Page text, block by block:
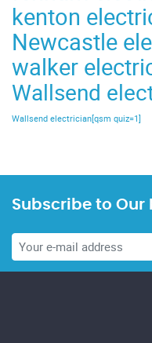
kenton
Newcastle
walker
Wallsend
Wallsend electrician[qsm quiz=1]
Subscribe to Our